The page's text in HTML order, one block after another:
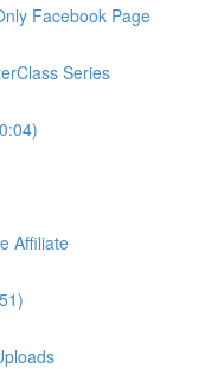
Facebook Page
Series
Affiliate